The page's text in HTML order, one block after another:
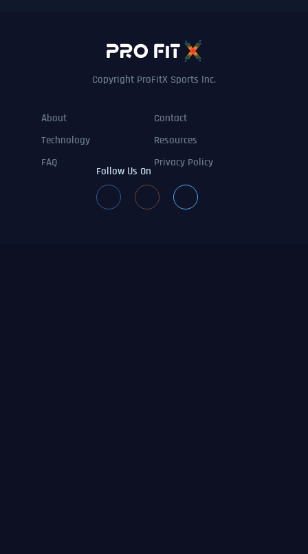
Copyright ProFitX Sports Inc.
About Contact
Technology Resources
FAQ
Privacy Policy
Follow Us On